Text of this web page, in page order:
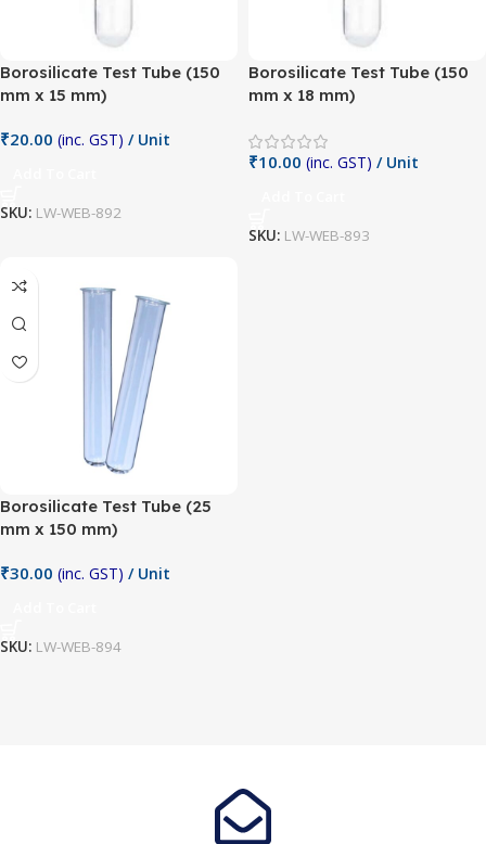
Borosilicate Test Tube (150
mm x 15 mm)
₹20.00 (inc. GST) / Unit
SKU: LW-WEB-892
Borosilicate Test Tube (150
mm x 18 mm)
₹10.00 (inc. GST) / Unit
SKU: LW-WEB-893
Borosilicate Test Tube (25
mm x 150 mm)
₹30.00 (inc. GST) / Unit
SKU: LW-WEB-894